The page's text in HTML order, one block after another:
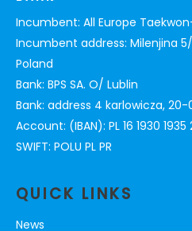
Incumbent: All Europe
Incumbent address: Milenjina
Poland
Bank: BPS SA. O/ Lublin
Bank: address 4 karlowicza, 20-
Account: (IBAN): PL 16 1930
SWIFT: POLU PL PR
QUICK LINKS
News